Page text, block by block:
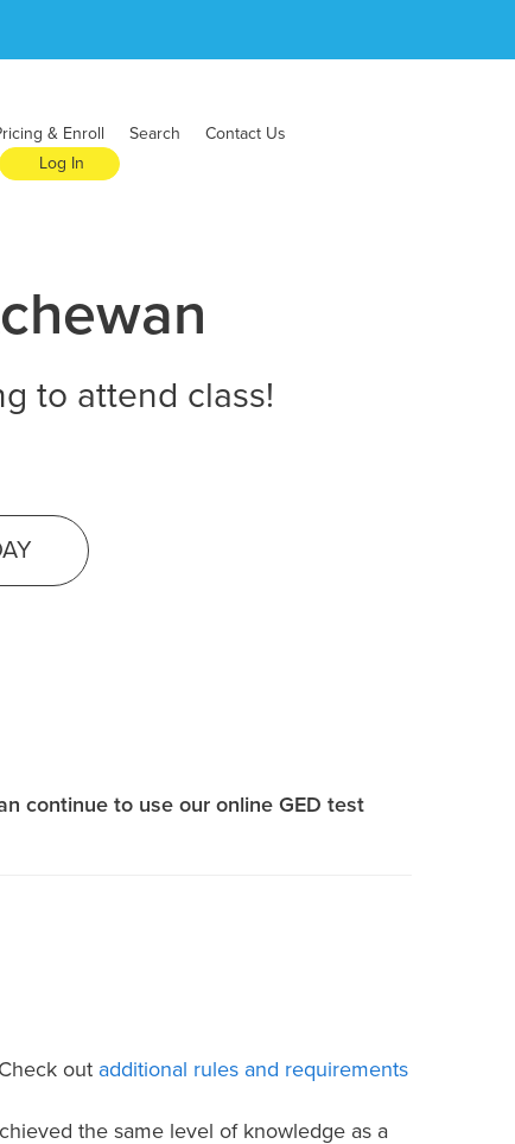
& Enroll Search
Contact Us
Log In
to attend class!
continue to use our online GED test
out additional rules and requirements
the same level of knowledge as a